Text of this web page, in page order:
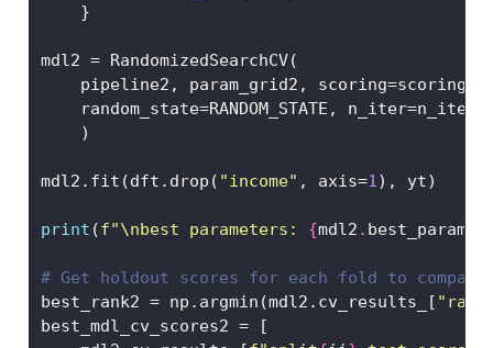
    }
mdl2 = RandomizedSearchCV(
    pipeline2, param_grid2, scoring
=scoring,
    random_state
=RANDOM_STATE, n_iter=n_iter
    )
mdl2.fit(dft.drop( "income" , axis=1), yt)
print (f"\nbest parameters: {mdl2 . best_params_
# Get holdout scores for each fold to
best_rank2 = np.argmin(mdl2.cv_results_[
best_mdl_cv_scores2 = [